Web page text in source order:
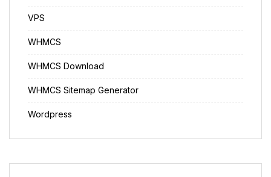
VPS
WHMCS
WHMCS Download
WHMCS Sitemap Generator
Wordpress